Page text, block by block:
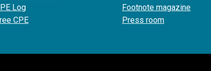
Log
CPE
Footnote magazine
Press room